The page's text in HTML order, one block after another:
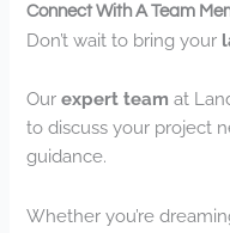
Connect With A Team
Don’t wait to bring your
Ourexpert team at
to discuss your project
guidance.
Whether you’re